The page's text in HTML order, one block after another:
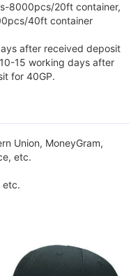
8000pcs/20ft container,
40ft container
after received deposit
15 working days after
for 40GP.
Union, MoneyGram,
etc.
etc.